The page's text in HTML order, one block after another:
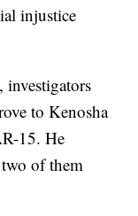
injustice
investigators
to Kenosha
15. He
of them